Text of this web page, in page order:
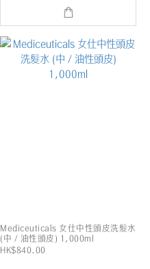
Mediceuticals 女仕中性頭皮洗髮水
(中 / 油性頭皮) 1,000ml
HK$840.00